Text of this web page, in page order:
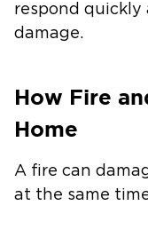
respond quickly
damage.
How Fire
Home
A fire can
at the same